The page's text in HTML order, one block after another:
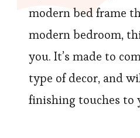
modern bed frame
modern bedroom,
you. It’s made to
type of decor, and
finishing touches to